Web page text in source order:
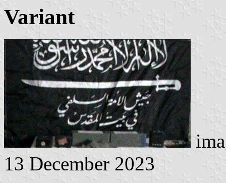
Variant
13 December 2023